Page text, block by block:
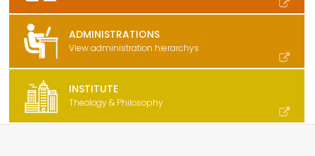
ADMINISTRATIONS
View administration hierarchys
INSTITUTE
Theology & Philosophy